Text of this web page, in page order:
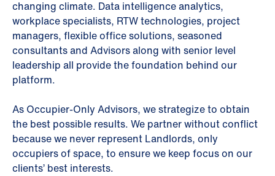
changing climate. Data intelligence analytics,
workplace specialists, RTW technologies, project
managers, flexible office solutions, seasoned
consultants and Advisors along with senior level
leadership all provide the foundation behind our
platform.
As Occupier-Only Advisors, we strategize to obtain
the best possible results. We partner without conflict
because we never represent Landlords, only
occupiers of space, to ensure we keep focus on our
clients’ best interests.